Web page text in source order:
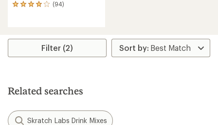
(94)
94
average
stars
Filter (2)
Related searches
Skratch Labs Drink Mixes